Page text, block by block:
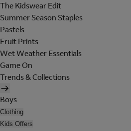
The Kidswear Edit
Summer Season Staples
Pastels
Fruit Prints
Wet Weather Essentials
Game On
Trends & Collections
Boys
Clothing
Kids Offers